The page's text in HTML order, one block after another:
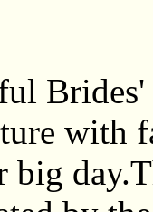
with
big